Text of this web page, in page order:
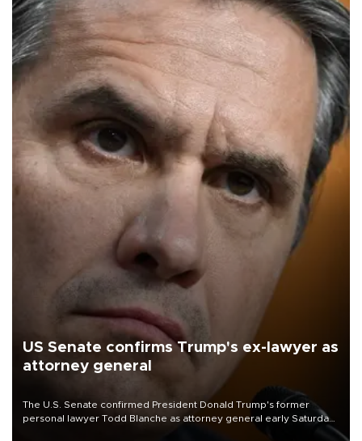
US Senate confirms Trump's ex-lawyer as
attorney general
The U.S. Senate confirmed President Donald Trump's former
personal lawyer Todd Blanche as attorney general early Saturday